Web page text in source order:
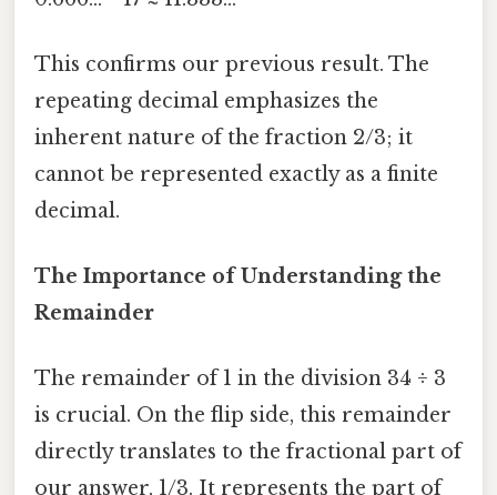
This confirms our previous result. The
repeating decimal emphasizes the
inherent nature of the fraction 2/3; it
cannot be represented exactly as a finite
decimal.
The Importance of Understanding the
Remainder
The remainder of 1 in the division 34 ÷ 3
is crucial. On the flip side, this remainder
directly translates to the fractional part of
our answer, 1/3. It represents the part of